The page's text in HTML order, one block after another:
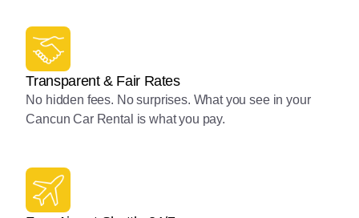
Transparent & Fair Rates
No hidden fees. No surprises. What you see in your
Cancun Car Rental is what you pay.